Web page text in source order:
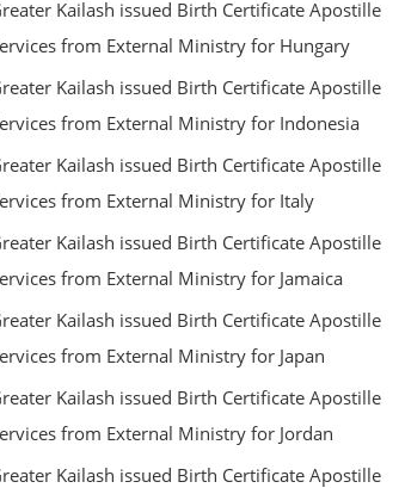
Kailash issued Birth Certificate Apostille
from External Ministry for Hungary
Kailash issued Birth Certificate Apostille
from External Ministry for Indonesia
Kailash issued Birth Certificate Apostille
from External Ministry for Italy
Kailash issued Birth Certificate Apostille
from External Ministry for Jamaica
Kailash issued Birth Certificate Apostille
from External Ministry for Japan
Kailash issued Birth Certificate Apostille
from External Ministry for Jordan
Kailash issued Birth Certificate Apostille